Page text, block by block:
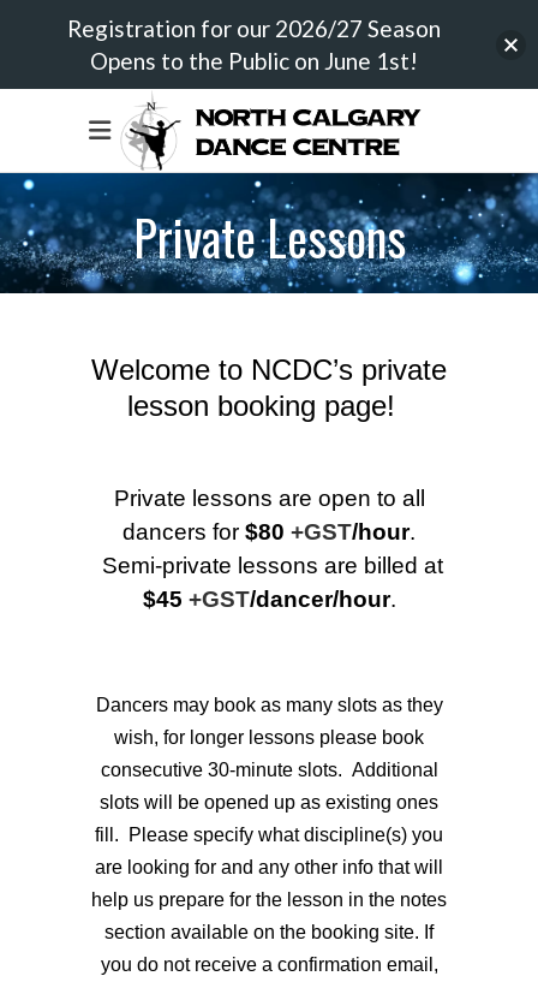
Private Lessons
Welcome to NCDC’s private
lesson booking page!
Private lessons are open to all
dancers for $80 +GST/hour.
Semi-private lessons are billed at
$45 +GST/dancer/hour.
Dancers may book as many slots as they
wish, for longer lessons please book
consecutive 30-minute slots. Additional
slots will be opened up as existing ones
fill.
Please specify what discipline(s) you
are looking for and any other info that will
help us prepare for the lesson in the notes
section available on the booking site. If
you do not receive a confirmation email,
Registration for our 2026/27 Season
Opens to the Public on June 1st!